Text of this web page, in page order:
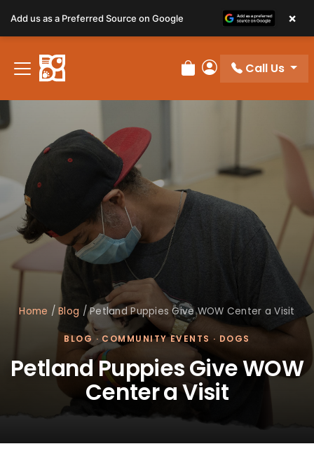
Review Order
My Account
Call Us
Home /Blog /Petland Puppies Give WOW Center a Visit
BLOG · COMMUNITY EVENTS · DOGS
Petland Puppies Give WOW
Center a Visit
Add us as a Preferred Source on Google ×